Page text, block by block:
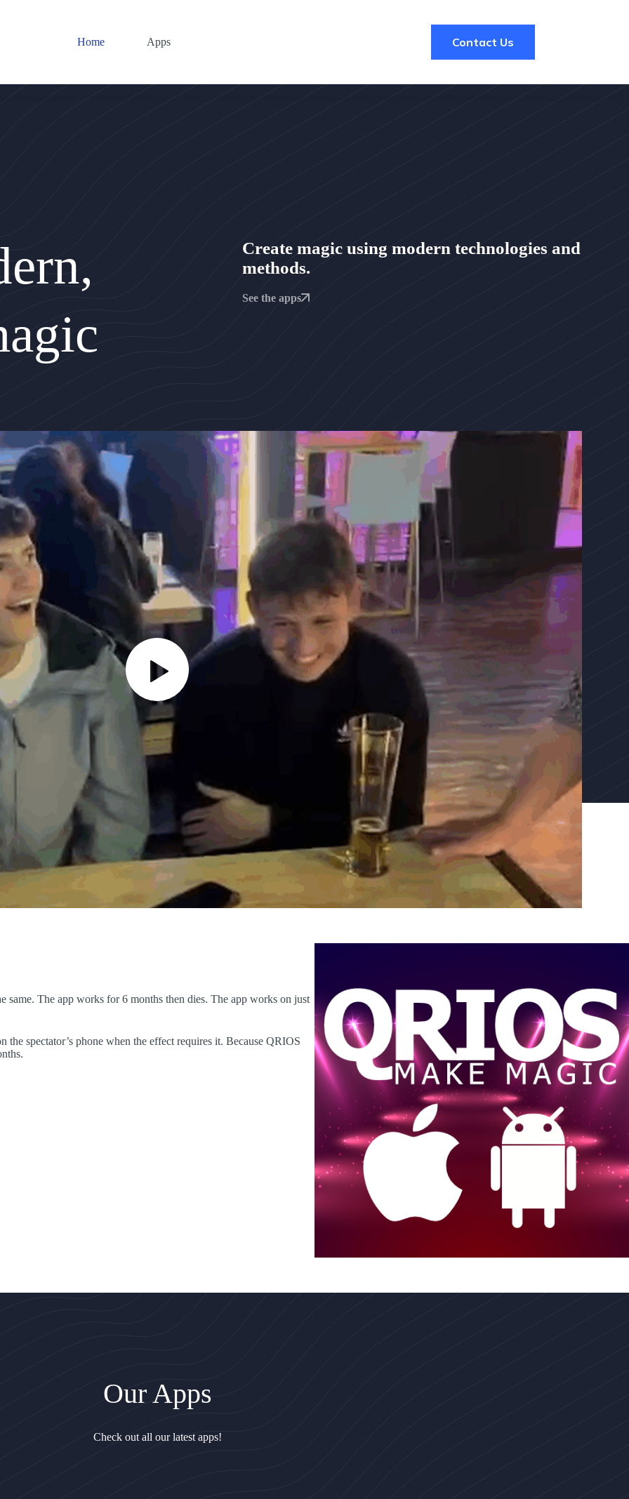
Home
Apps Contact Us
Create magic using modern technologies and
methods.
See the apps
same. The app works for 6 months then dies. The app works on just
spectator’s phone when the effect requires it. Because QRIOS
Our Apps
Check out all our latest apps!